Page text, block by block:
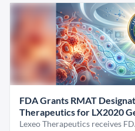
FDA Grants RMAT
Therapeutics for LX2020
Lexeo Therapeutics receives